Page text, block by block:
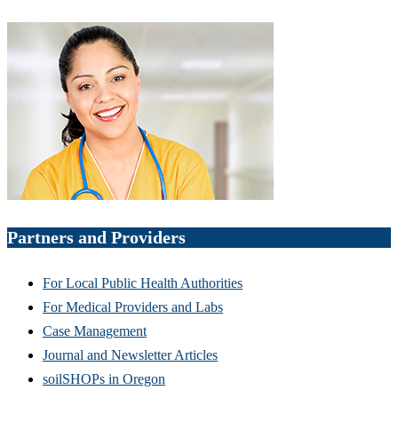
Partners and Providers
For Local Public Health Authorities
For Medical Providers and Labs
Case Management
Journal and Newsletter Articles
soilSHOPs in Oregon